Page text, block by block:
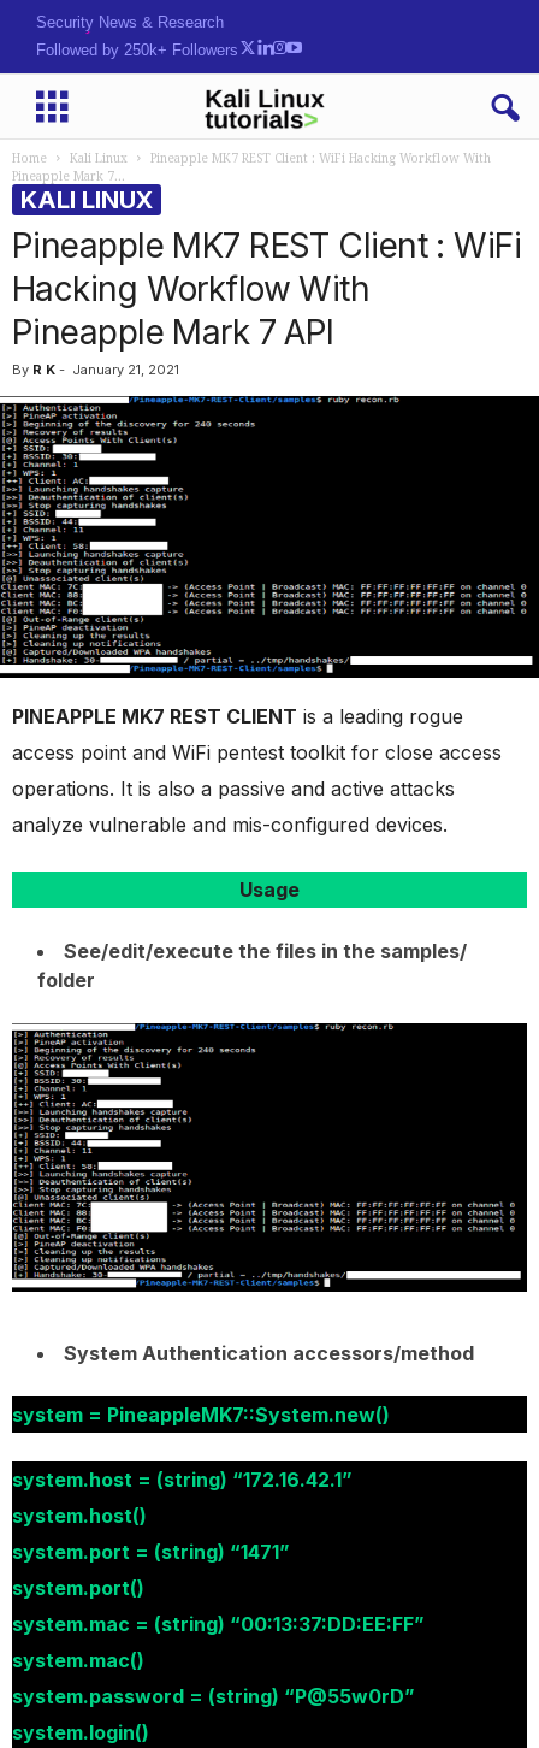
Security News & Research
Followed by 250k+ Followers
Home Kali Linux
Pineapple MK7 REST Client : WiFi Hacking Workflow With
Pineapple Mark 7...
KALI LINUX
Pineapple MK7 REST Client : WiFi
Hacking Workflow With
Pineapple Mark 7 API
By R K - January 21, 2021
PINEAPPLE MK7 REST CLIENT is a leading rogue
access point and WiFi pentest toolkit for close access
operations. It is also a passive and active attacks
analyze vulnerable and mis-configured devices.
Usage
See/edit/execute the files in the samples/
folder
System Authentication accessors/method
system = PineappleMK7::System.new()
system.host = (string) “172.16.42.1”
system.host()
system.port = (string) “1471”
system.port()
system.mac = (string) “00:13:37:DD:EE:FF”
system.mac()
system.password = (string) “P@55w0rD”
system.login()